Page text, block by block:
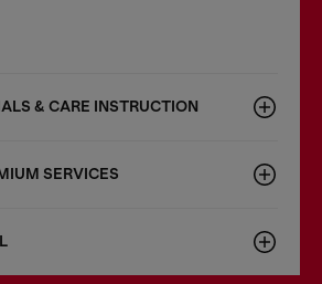
& CARE INSTRUCTION
SERVICES